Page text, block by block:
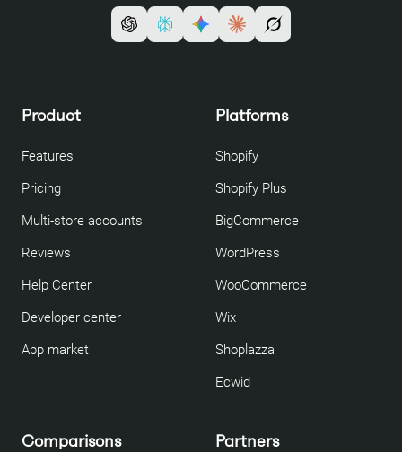
Product
Features
Pricing
Multi-store accounts
Reviews
Help Center
Developer center
App market
Platforms
Shopify
Shopify Plus
BigCommerce
WordPress
WooCommerce
Wix
Shoplazza
Ecwid
Comparisons Partners